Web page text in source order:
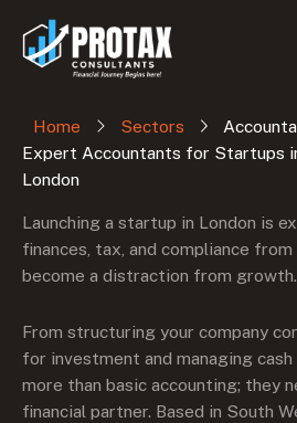
content
Home Sectors
Expert Accountants for Startups
London
Launching a startup in London is
finances, tax, and compliance
become a distraction from growth.
From structuring your company
for investment and managing
more than basic accounting; they
financial partner. Based in South